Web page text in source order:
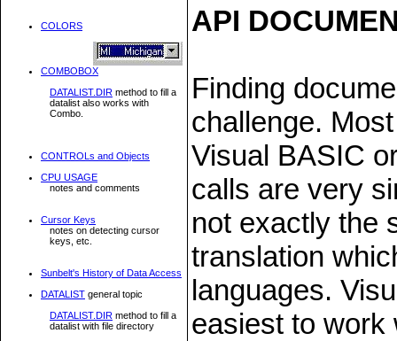
COLORS
COMBOBOX
DATALIST.DIR method to fill a
datalist also works with
Combo.
CONTROLs and Objects
CPU USAGE
notes and comments
Cursor Keys
notes on detecting cursor
keys, etc.
Sunbelt's History of Data Access
DATALIST general topic
DATALIST.DIR method to fill a
datalist with file directory
API
Finding
challenge.
Visual BASIC
calls are very
not exactly the
translation
languages.
easiest to work